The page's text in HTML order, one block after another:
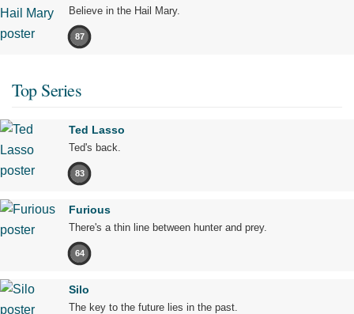
Believe in the Hail Mary.
87
Top Series
Ted Lasso
Ted's back.
83
Furious
There's a thin line between hunter and prey.
64
Silo
The key to the future lies in the past.